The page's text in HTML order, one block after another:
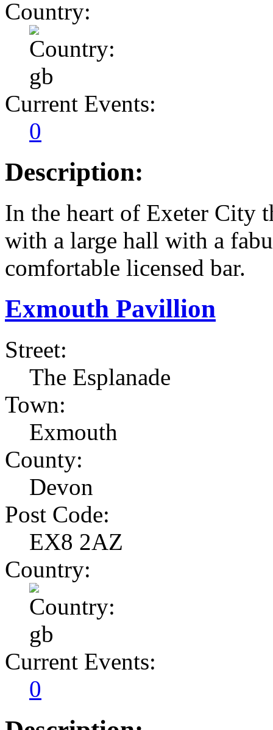
Country:
Current Events:
0
Description:
In the heart of Exeter City
with a large hall with a
comfortable licensed bar.
Exmouth Pavillion
Street:
The Esplanade
Town:
Exmouth
County:
Devon
Post Code:
EX8 2AZ
Country:
Current Events:
0